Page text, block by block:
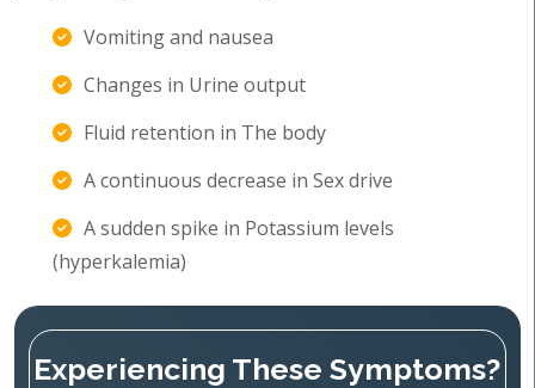
Vomiting and nausea
Changes in Urine output
Fluid retention in The body
A continuous decrease in Sex drive
A sudden spike in Potassium levels
(hyperkalemia)
Experiencing These Symptoms?